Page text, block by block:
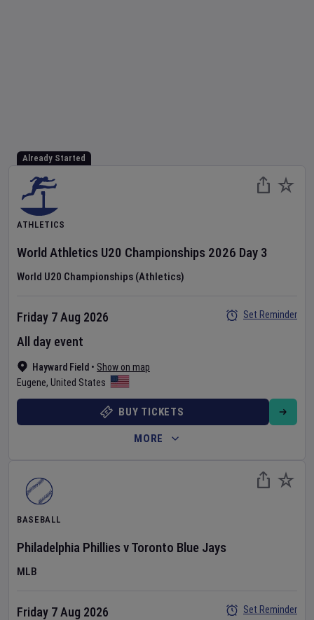
Already Started
ATHLETICS
World Athletics U20 Championships 2026 Day 3
World U20 Championships (Athletics)
Hayward Field • Show on map
Eugene, United States
Friday 7 Aug 2026
All day event
Set Reminder
BUY TICKETS
MORE
BASEBALL
Philadelphia Phillies vToronto Blue Jays
MLB
Friday 7 Aug 2026
Set Reminder